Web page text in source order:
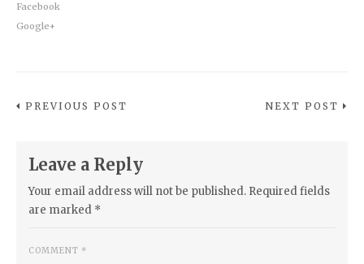
Facebook
Google+
PREVIOUS POST NEXT POST
Leave a Reply
Your email address will not be published. Required fields
are marked *
COMMENT *